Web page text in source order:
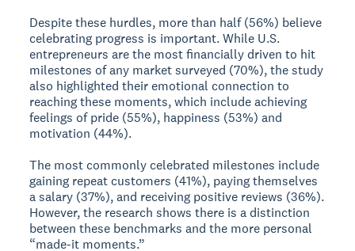
Despite these hurdles, more than half (56%) believe
celebrating progress is important. While U.S.
entrepreneurs are the most financially driven to hit
milestones of any market surveyed (70%), the study
also highlighted their emotional connection to
reaching these moments, which include achieving
feelings of pride (55%), happiness (53%) and
motivation (44%).
The most commonly celebrated milestones include
gaining repeat customers (41%), paying themselves
a salary (37%), and receiving positive reviews (36%).
However, the research shows there is a distinction
between these benchmarks and the more personal
“made-it moments.”